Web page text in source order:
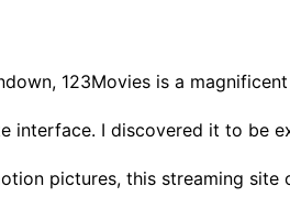
123Movies is a
interface. I discovered it to be
pictures, this streaming